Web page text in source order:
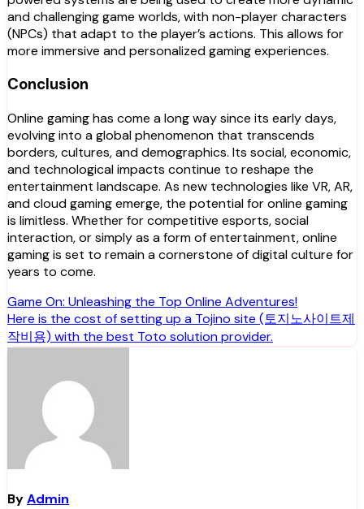
and challenging game worlds, with non-player characters
(NPCs) that adapt to the player’s actions. This allows for
more immersive and personalized gaming experiences.
Conclusion
Online gaming has come a long way since its early days,
evolving into a global phenomenon that transcends
borders, cultures, and demographics. Its social, economic,
and technological impacts continue to reshape the
entertainment landscape. As new technologies like VR, AR,
and cloud gaming emerge, the potential for online gaming
is limitless. Whether for competitive esports, social
interaction, or simply as a form of entertainment, online
gaming is set to remain a cornerstone of digital culture for
years to come.
Post
navigation
Game On: Unleashing the Top Online Adventures!
Here is the cost of setting up a Tojino site (토지노사이트제
작비용) with the best Toto solution provider.
ByAdmin